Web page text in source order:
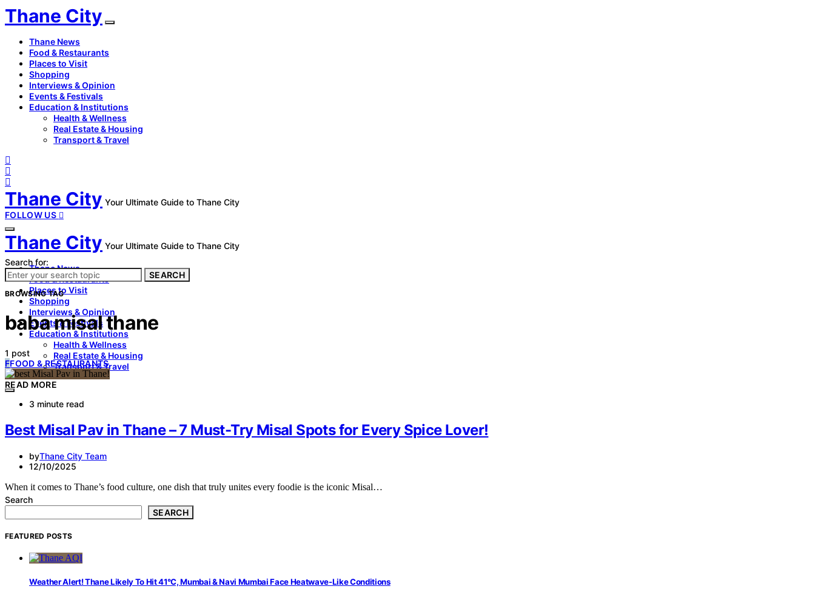
Thane City
Thane News
Food & Restaurants
Places to Visit
Shopping
Interviews & Opinion
Events & Festivals
Education & Institutions
Health & Wellness
Real Estate & Housing
Transport & Travel
Thane City Your Ultimate Guide to Thane City
FOLLOW US
Thane City Your Ultimate Guide to Thane City
Thane News
Food & Restaurants
Places to Visit
Shopping
Interviews & Opinion
Events & Festivals
Education & Institutions
Health & Wellness
Real Estate & Housing
Transport & Travel
Search for:
SEARCH
BROWSING TAG
baba misal thane
1 post
FFOOD & RESTAURANTS
READ MORE
3 minute read
Best Misal Pav in Thane – 7 Must-Try Misal Spots for Every Spice Lover!
byThane City Team
12/10/2025
When it comes to Thane’s food culture, one dish that truly unites every foodie is the iconic Misal…
Search
SEARCH
FEATURED POSTS
Weather Alert! Thane Likely To Hit 41°C, Mumbai & Navi Mumbai Face Heatwave-Like Conditions